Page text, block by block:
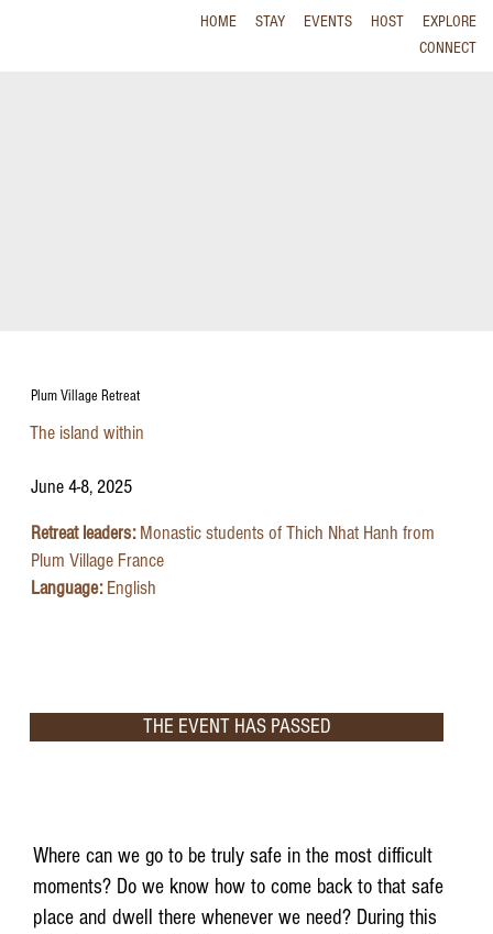
HOME STAY EVENTS HOST
EXPLORE
CONNECT
Plum Village Retreat
The island within
June 4-8, 2025
Retreat leaders:Monastic students of Thich Nhat Hanh from
Plum Village France
Language:English
THE EVENT HAS PASSED
Where can we go to be truly safe in the most difficult
moments? Do we know how to come back to that safe
place and dwell there whenever we need? During this